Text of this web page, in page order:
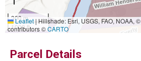
300 m
1000 ft
Leaflet|Hillshade: Esri, USGS, FAO, NOAA, ©
contributors ©CARTO
Parcel Details